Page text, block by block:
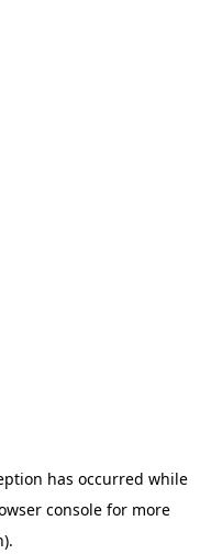
has occurred while
console for more